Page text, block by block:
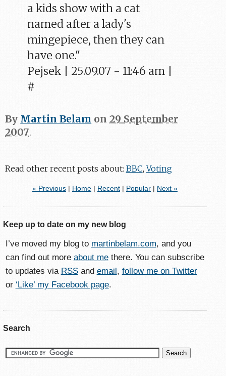
a kids show with a cat
named after a lady's
mingepiece, then they can
have one."
Pejsek | 25.09.07 - 11:46 am |
#
By Martin Belam on29 September
2007.
Read other recent posts about: BBC,Voting
« Previous| Home| Recent| Popular| Next »
Keep up to date on my new blog
I’ve moved my blog to martinbelam.com, and you
can find out more about methere. You can subscribe
to updates via RSSand email , follow me on Twitter
or ‘Like’ my Facebook page.
Search